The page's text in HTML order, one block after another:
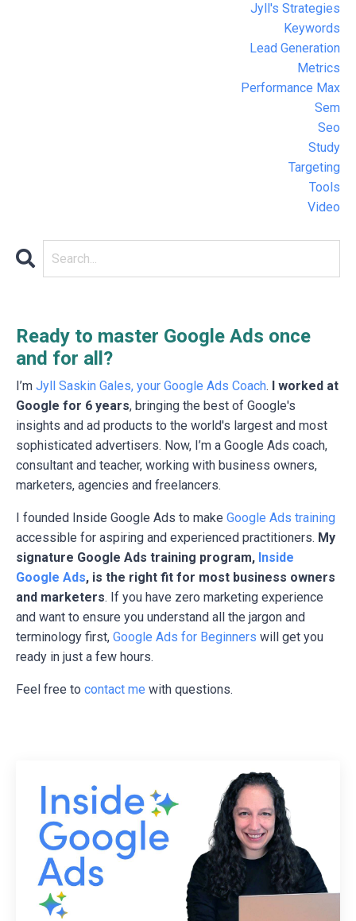
Jyll's Strategies
Keywords
Lead Generation
Metrics
Performance Max
Sem
Seo
Study
Targeting
Tools
Video
Ready to master Google Ads once
and for all?
I’m Jyll Saskin Gales, your Google Ads Coach. I worked at
Google for 6 years, bringing the best of Google's
insights and ad products to the world's largest and most
sophisticated advertisers. Now, I’m a Google Ads coach,
consultant and teacher, working with business owners,
marketers, agencies and freelancers.
I founded Inside Google Ads to make Google Ads training
accessible for aspiring and experienced practitioners. My
signature Google Ads training program, Inside
Google Ads, is the right fit for most business owners
and marketers. If you have zero marketing experience
and want to ensure you understand all the jargon and
terminology first, Google Ads for Beginners will get you
ready in just a few hours.
Feel free to contact me with questions.